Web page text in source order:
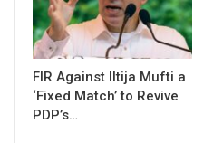
FIR Against Iltija Mufti a
‘Fixed Match’ to Revive
PDP’s…